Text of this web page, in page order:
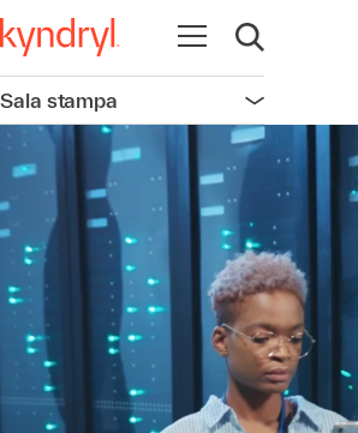
Apri la navigazione
Apri ricerca
Sala stampa Apri la